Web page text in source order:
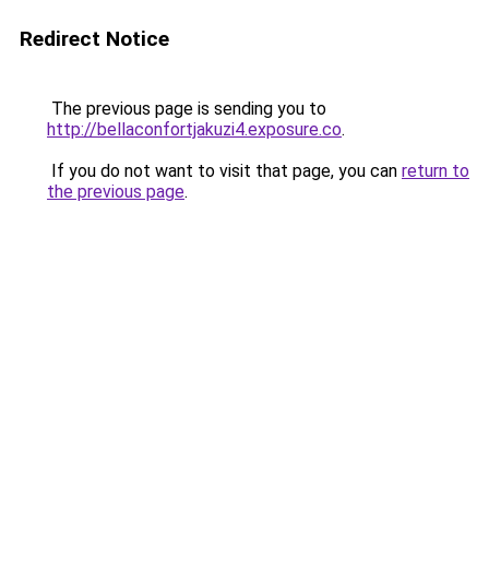
Redirect Notice
The previous page is sending you to
http://bellaconfortjakuzi4.exposure.co.
If you do not want to visit that page, you can return to
the previous page.